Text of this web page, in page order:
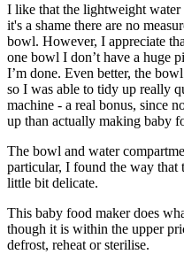
I like that the lightweight
it's a shame there are no
bowl. However, I appreciate
one bowl I don’t have a huge
I’m done. Even better, the
so I was able to tidy up really
machine - a real bonus, since
up than actually making baby
The bowl and water
particular, I found the way that
little bit delicate.
This baby food maker does
though it is within the upper
defrost, reheat or sterilise.